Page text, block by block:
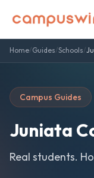
Home/Guides/Schools/
Campus Guides
Juniata
Real students.